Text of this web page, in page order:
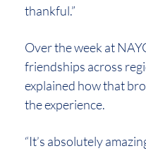
thankful.”
Over the week at
friendships across
explained how that
the experience.
“It’s absolutely